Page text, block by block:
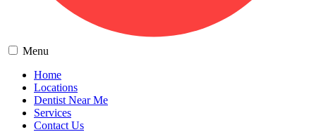
Menu
Home
Locations
Dentist Near Me
Services
Contact Us